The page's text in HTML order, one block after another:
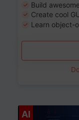
Build
Create cool
Learn object-
AI